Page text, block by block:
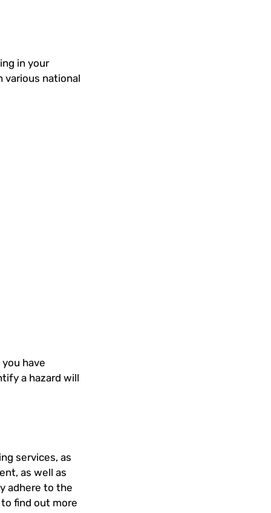
in your
various national
you have
a hazard will
services, as
as well as
adhere to the
find out more